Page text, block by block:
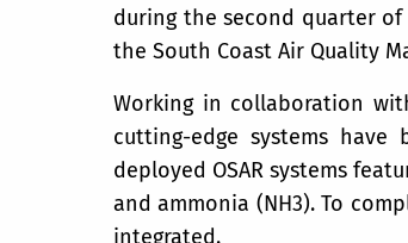
during the second quarter of
the South Coast Air Quality
Working in collaboration
cutting-edge systems
deployed OSAR systems
and ammonia (NH3). To
integrated.